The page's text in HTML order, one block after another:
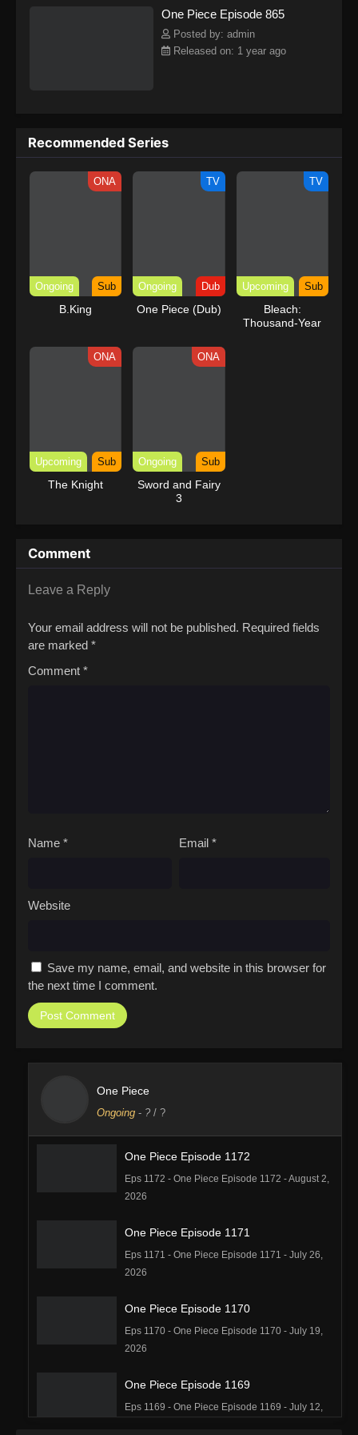
kind companions to join him in his ambitious endeavor, together
embracing perils and wonders on their once-in-a-lifetime
adventure.[Written by MAL Rewrite] One Piece
One Piece Episode 865
Posted by: admin
Released on: 1 year ago
Recommended Series
ONA
Ongoing Sub
B.King
TV
Ongoing Dub
One Piece (Dub)
TV
Upcoming Sub
Bleach:
Thousand-Year
ONA
Upcoming Sub
The Knight
ONA
Ongoing Sub
Sword and Fairy
3
Comment
Leave a Reply
Your email address will not be published. Required fields
are marked *
Comment *
Name * Email *
Website
Save my name, email, and website in this browser for
the next time I comment.
One Piece
Ongoing - ? / ?
One Piece Episode 1172
Eps 1172 - One Piece Episode 1172 - August 2,
2026
One Piece Episode 1171
Eps 1171 - One Piece Episode 1171 - July 26,
2026
One Piece Episode 1170
Eps 1170 - One Piece Episode 1170 - July 19,
2026
One Piece Episode 1169
Eps 1169 - One Piece Episode 1169 - July 12,